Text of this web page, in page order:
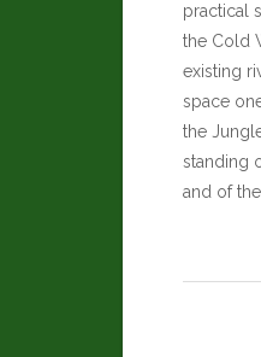
practical
the Cold
existing
space
the
standing
and of